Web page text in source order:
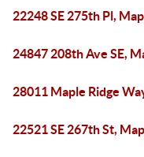
22248 SE 275th Pl,
24847 208th Ave SE,
28011 Maple Ridge
22521 SE 267th St,